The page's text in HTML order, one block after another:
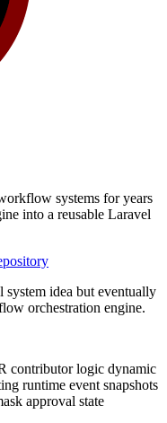
systems for years
into a reusable Laravel
system idea but eventually
orchestration engine.
contributor logic dynamic
runtime event snapshots
approval state